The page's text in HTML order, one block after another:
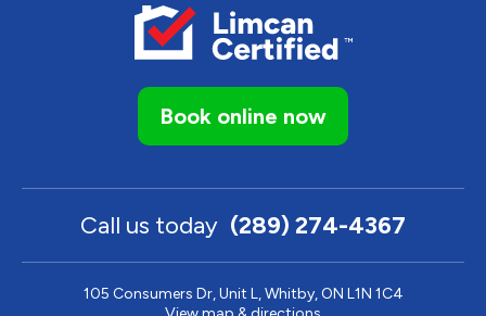
Book online now
Call us today (289) 274-4367
105 Consumers Dr, Unit L, Whitby, ON L1N 1C4